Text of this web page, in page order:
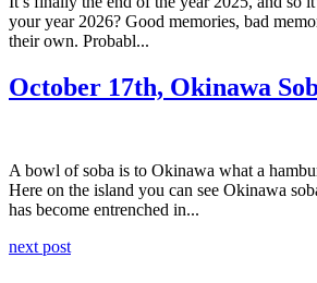
your year 2026? Good memories, bad
their own. Probabl...
October 17th, Okinawa
A bowl of soba is to Okinawa what a
Here on the island you can see Okinawa
has become entrenched in...
next post